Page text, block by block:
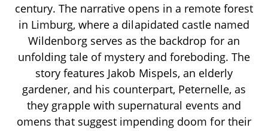
century. The narrative opens in a remote forest
in Limburg, where a dilapidated castle named
Wildenborg serves as the backdrop for an
unfolding tale of mystery and foreboding. The
story features Jakob Mispels, an elderly
gardener, and his counterpart, Peternelle, as
they grapple with supernatural events and
omens that suggest impending doom for their